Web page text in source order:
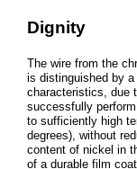
Dignity
The wire from the
is distinguished by
characteristics, due
successfully
to sufficiently high
degrees), without
content of nickel in
of a durable film